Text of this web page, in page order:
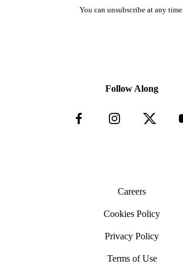
You can unsubscribe at any time.
Follow Along
Careers
Cookies Policy
Privacy Policy
Terms of Use